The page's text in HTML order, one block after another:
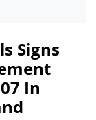
Signs
In